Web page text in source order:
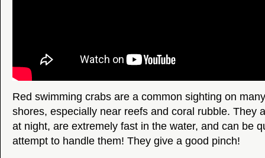
Red swimming crabs are a common sighting on
shores, especially near reefs and coral rubble. They
at night, are extremely fast in the water, and can be
attempt to handle them! They give a good pinch!